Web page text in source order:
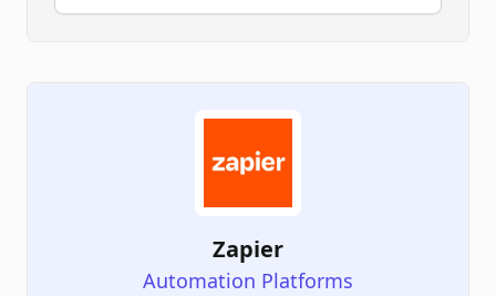
Zapier
Automation Platforms